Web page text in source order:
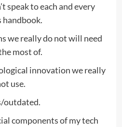
speak to each and every
handbook.
we really do not will need
most of.
innovation we really
use.
outdated.
components of my tech